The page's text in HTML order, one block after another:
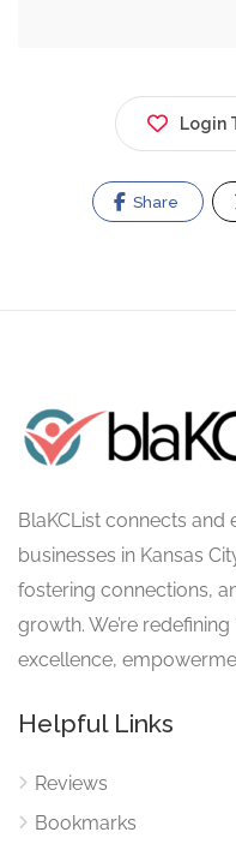
Login
Share
BlaKCList connects
businesses in Kansas
fostering connections,
growth. We’re
excellence,
Helpful Links
Reviews
Bookmarks